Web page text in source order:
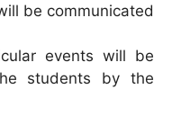
be communicated
events will be
students by the